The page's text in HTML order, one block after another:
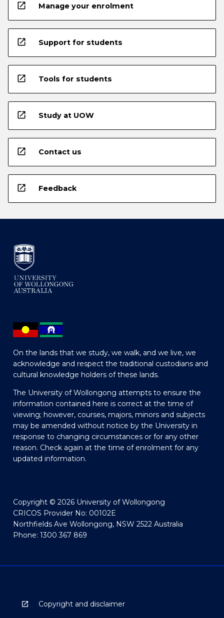
open_in_new Manage your enrolment
open_in_new Support for students
open_in_new Tools for students
open_in_new Study at UOW
open_in_new Contact us
open_in_new Feedback
On the lands that we study, we walk, and we live, we
acknowledge and respect the traditional custodians and
cultural knowledge holders of these lands.
The University of Wollongong attempts to ensure the
information contained here is correct at the time of
viewing; however, courses, majors, minors and subjects
may be amended without notice by the University in
response to changing circumstances or for any other
reason. Check again at the time of enrolment for any
updated information.
Copyright © 2026 University of Wollongong
CRICOS Provider No: 00102E
Northfields Ave Wollongong, NSW 2522 Australia
Phone: 1300 367 869
Copyright and disclaimer